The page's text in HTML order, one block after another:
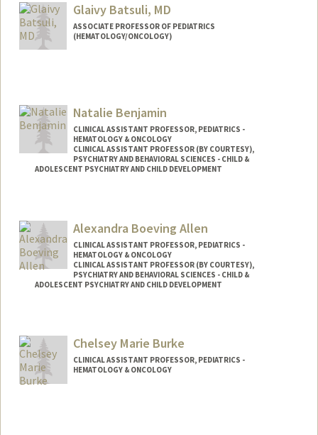
Glaivy Batsuli, MD
ASSOCIATE PROFESSOR OF PEDIATRICS
(HEMATOLOGY/ONCOLOGY)
Natalie Benjamin
CLINICAL ASSISTANT PROFESSOR, PEDIATRICS -
HEMATOLOGY & ONCOLOGY
CLINICAL ASSISTANT PROFESSOR (BY COURTESY),
PSYCHIATRY AND BEHAVIORAL SCIENCES - CHILD &
ADOLESCENT PSYCHIATRY AND CHILD DEVELOPMENT
Alexandra Boeving Allen
CLINICAL ASSISTANT PROFESSOR, PEDIATRICS -
HEMATOLOGY & ONCOLOGY
CLINICAL ASSISTANT PROFESSOR (BY COURTESY),
PSYCHIATRY AND BEHAVIORAL SCIENCES - CHILD &
ADOLESCENT PSYCHIATRY AND CHILD DEVELOPMENT
Chelsey Marie Burke
CLINICAL ASSISTANT PROFESSOR, PEDIATRICS -
HEMATOLOGY & ONCOLOGY